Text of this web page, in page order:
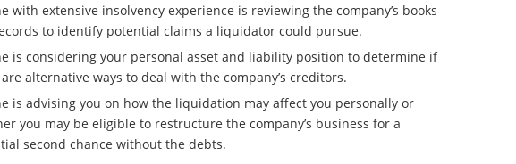
with extensive insolvency experience is reviewing the company’s books
to identify potential claims a liquidator could pursue.
is considering your personal asset and liability position to determine if
alternative ways to deal with the company’s creditors.
is advising you on how the liquidation may affect you personally or
you may be eligible to restructure the company’s business for a
second chance without the debts.